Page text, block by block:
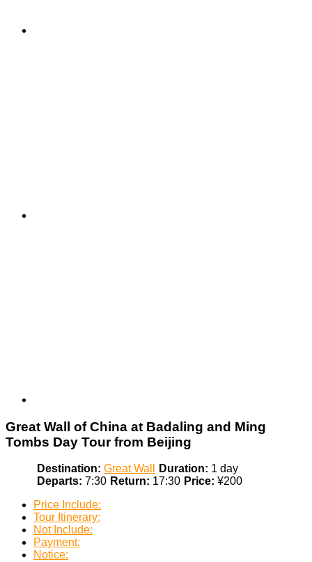
Great Wall of China at Badaling and Ming
Tombs Day Tour from Beijing
Destination: Great Wall Duration: 1 day
Departs: 7:30 Return: 17:30 Price: ¥200
Price Include:
Tour Itinerary:
Not Include:
Payment:
Notice: